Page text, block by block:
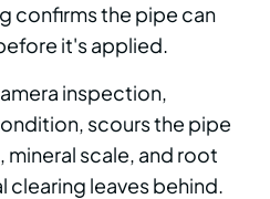
confirms the pipe can
it's applied.
inspection,
scours the pipe
mineral scale, and root
clearing leaves behind.